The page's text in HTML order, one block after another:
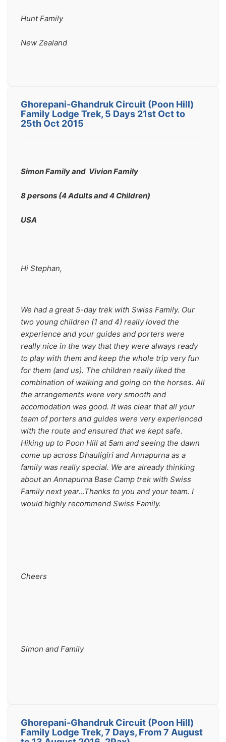
Hunt Family
New Zealand
Ghorepani-Ghandruk Circuit (Poon Hill)
Family Lodge Trek, 5 Days 21st Oct to
25th Oct 2015
Simon Family and  Vivion Family
8 persons (4 Adults and 4 Children)
USA
Hi Stephan,
We had a great 5-day trek with Swiss Family. Our
two young children (1 and 4) really loved the
experience and your guides and porters were
really nice in the way that they were always ready
to play with them and keep the whole trip very fun
for them (and us). The children really liked the
combination of walking and going on the horses. All
the arrangements were very smooth and
accomodation was good. It was clear that all your
team of porters and guides were very experienced
with the route and ensured that we kept safe.
Hiking up to Poon Hill at 5am and seeing the dawn
come up across Dhauligiri and Annapurna as a
family was really special. We are already thinking
about an Annapurna Base Camp trek with Swiss
Family next year...Thanks to you and your team. I
would highly recommend Swiss Family.
Cheers
Simon and Family
Ghorepani-Ghandruk Circuit (Poon Hill)
Family Lodge Trek, 7 Days, From 7 August